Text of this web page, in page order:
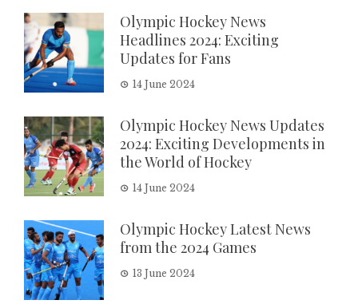
Olympic Hockey News
Headlines 2024: Exciting
Updates for Fans
14 June 2024
Olympic Hockey News Updates
2024: Exciting Developments in
the World of Hockey
14 June 2024
Olympic Hockey Latest News
from the 2024 Games
13 June 2024